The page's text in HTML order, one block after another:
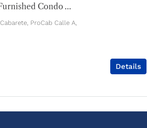
Cabarete Studio for Sale | Furnished Condo with Pools & Jacuzzi
ProCab Calle A,
Details